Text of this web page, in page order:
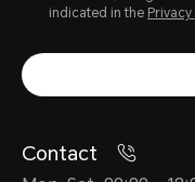
indicated in the
Contact